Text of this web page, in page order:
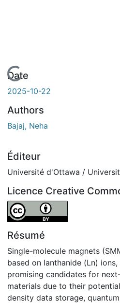
Date
2025-10-22
Authors
Bajaj, Neha
Éditeur
Université d'Ottawa /
Licence Creative
Attribution 4.0 International
Résumé
Single-molecule magnets
based on lanthanide (Ln)
promising candidates for
materials due to their
density data storage,